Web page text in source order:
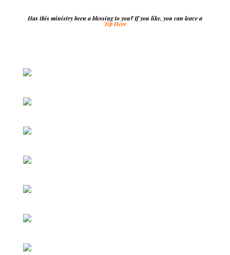
Has this ministry been a blessing to you? If you like, you can leave a
Tip Here